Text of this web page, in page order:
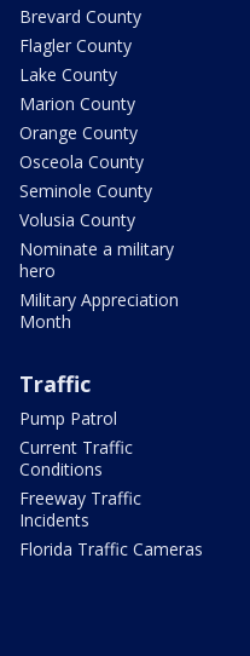
Brevard County
Flagler County
Lake County
Marion County
Orange County
Osceola County
Seminole County
Volusia County
Nominate a military
hero
Military Appreciation
Month
Traffic
Pump Patrol
Current Traffic
Conditions
Freeway Traffic
Incidents
Florida Traffic Cameras